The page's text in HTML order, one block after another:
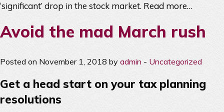
‘significant’ drop in the stock market. Read more…
Avoid the mad March rush
Posted on November 1, 2018 by admin - Uncategorized
Get a head start on your tax planning
resolutions